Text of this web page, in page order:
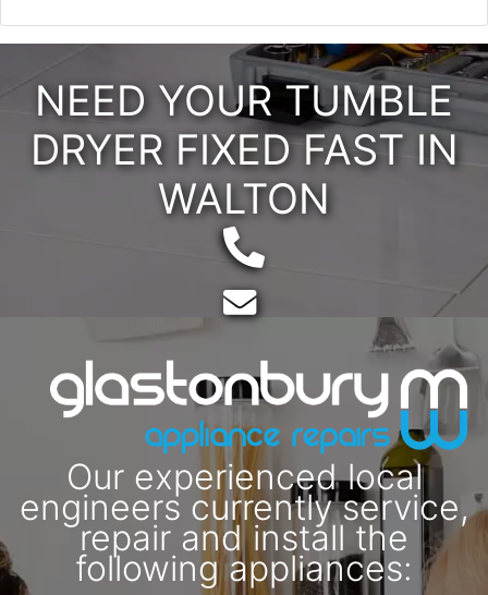
NEED YOUR TUMBLE
DRYER FIXED FAST IN
WALTON
Telephone:
Our experienced local
engineers currently service,
repair and install the
following appliances: